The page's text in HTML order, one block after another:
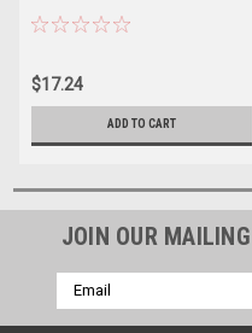
$17.24
ADD TO CART
JOIN OUR
Email
Address